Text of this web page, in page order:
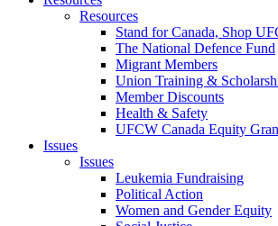
Resources
Stand for Canada, Shop
The National Defence Fund
Migrant Members
Union Training &
Member Discounts
Health & Safety
UFCW Canada Equity
Issues
Issues
Leukemia Fundraising
Political Action
Women and Gender Equity